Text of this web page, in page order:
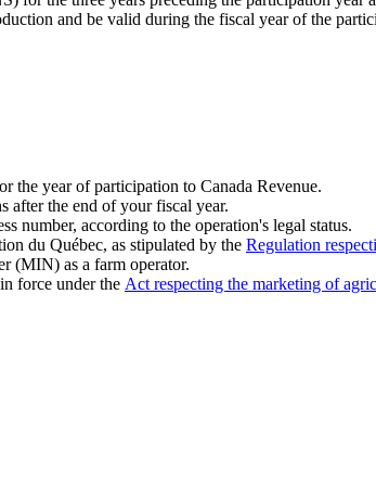
and be valid during the fiscal year of the
the year of participation to Canada Revenue.
after the end of your fiscal year.
number, according to the operation's legal status.
du Québec, as stipulated by the Regulation
(MIN) as a farm operator.
force under the Act respecting the marketing of